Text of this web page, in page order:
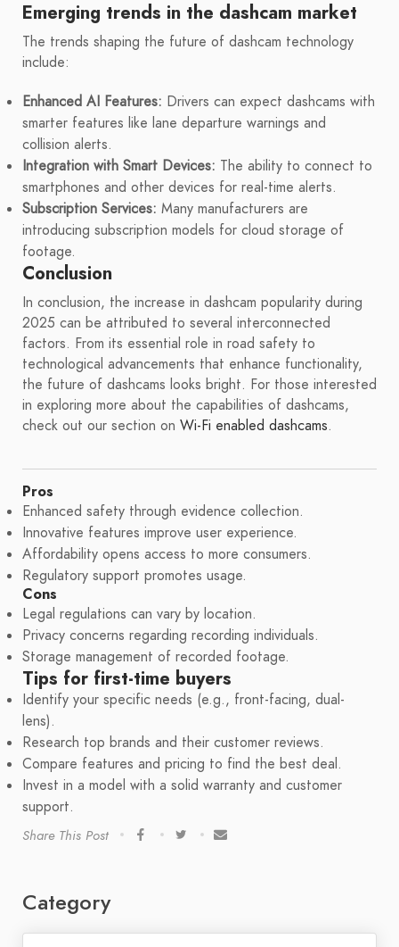
Emerging trends in the dashcam market
The trends shaping the future of dashcam technology
include:
Enhanced AI Features: Drivers can expect dashcams with
smarter features like lane departure warnings and
collision alerts.
Integration with Smart Devices: The ability to connect to
smartphones and other devices for real-time alerts.
Subscription Services: Many manufacturers are
introducing subscription models for cloud storage of
footage.
Conclusion
In conclusion, the increase in dashcam popularity during
2025 can be attributed to several interconnected
factors. From its essential role in road safety to
technological advancements that enhance functionality,
the future of dashcams looks bright. For those interested
in exploring more about the capabilities of dashcams,
check out our section on Wi-Fi enabled dashcams.
Pros
Enhanced safety through evidence collection.
Innovative features improve user experience.
Affordability opens access to more consumers.
Regulatory support promotes usage.
Cons
Legal regulations can vary by location.
Privacy concerns regarding recording individuals.
Storage management of recorded footage.
Tips for first-time buyers
Identify your specific needs (e.g., front-facing, dual-
lens).
Research top brands and their customer reviews.
Compare features and pricing to find the best deal.
Invest in a model with a solid warranty and customer
support.
Share This Post
Category